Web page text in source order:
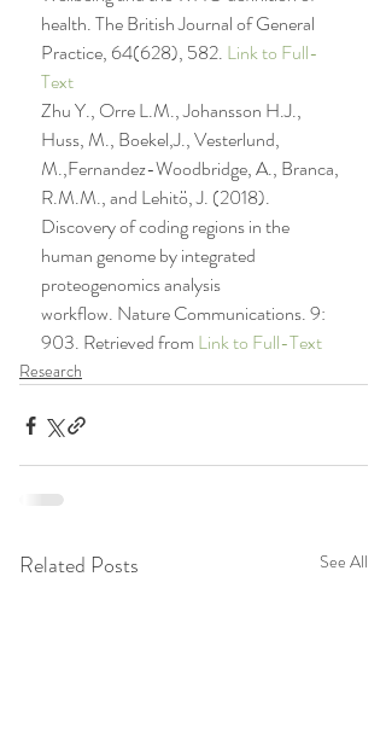
health. The British Journal of General
Practice, 64(628), 582. Link to Full-
Text
Zhu Y., Orre L.M., Johansson H.J.,
Huss, M., Boekel,J., Vesterlund,
M.,Fernandez-Woodbridge, A., Branca,
R.M.M., and Lehitö, J. (2018).
Discovery of coding regions in the
human genome by integrated
proteogenomics analysis
workflow. Nature Communications. 9:
903. Retrieved from Link to Full-Text
Research
Related Posts See All